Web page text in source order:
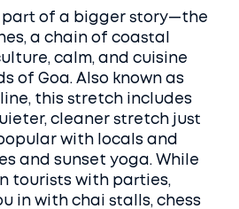
part of a bigger story—the
, a chain of coastal
calm, and cuisine
of Goa . Also known as
, this stretch includes
cleaner stretch just
with locals and
and sunset yoga . While
tourists with parties,
in with chai stalls, chess